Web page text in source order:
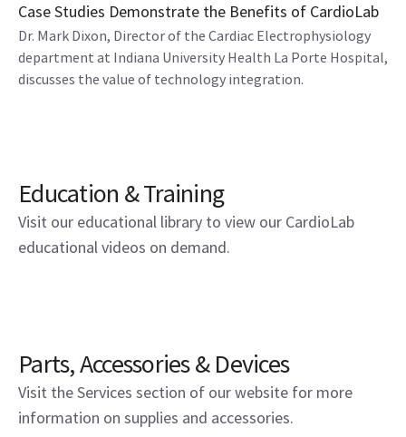
Case Studies Demonstrate the Benefits of CardioLab
Dr. Mark Dixon, Director of the Cardiac Electrophysiology
department at Indiana University Health La Porte Hospital,
discusses the value of technology integration.
Education & Training
Visit our educational library to view our CardioLab
educational videos on demand.
Parts, Accessories & Devices
Visit the Services section of our website for more
information on supplies and accessories.